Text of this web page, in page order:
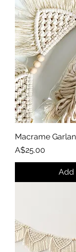
Macrame
Price
A$25.00
Add